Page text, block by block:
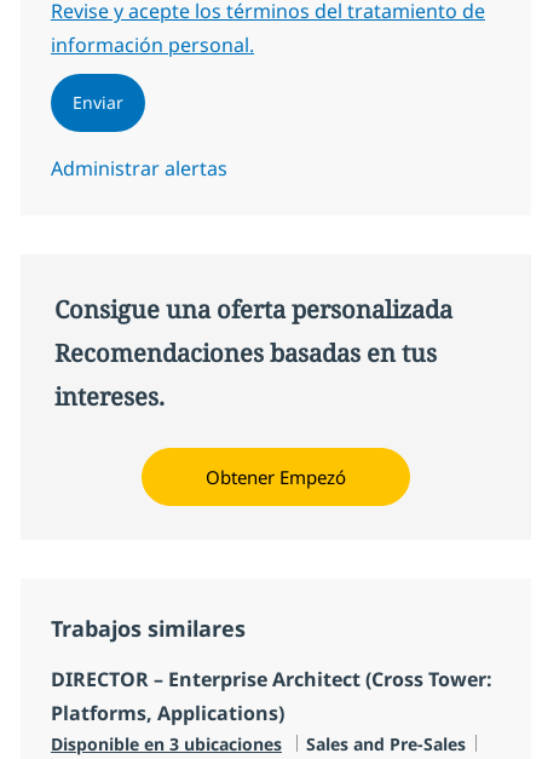
Required
Revise y acepte los términos del tratamiento de
información personal.
Enviar
Administrar alertas
Consigue una oferta personalizada
Recomendaciones basadas en tus
intereses.
Obtener Empezó
Trabajos similares
DIRECTOR – Enterprise Architect (Cross Tower:
Platforms, Applications)
Disponible en 3 ubicaciones Categoría
Sales and Pre-Sales